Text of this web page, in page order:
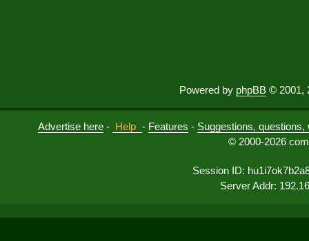
Powered by phpBB © 2001,
Advertise here - Help - Features - Suggestions,
© 2000-2026
Session ID:
Server Addr: